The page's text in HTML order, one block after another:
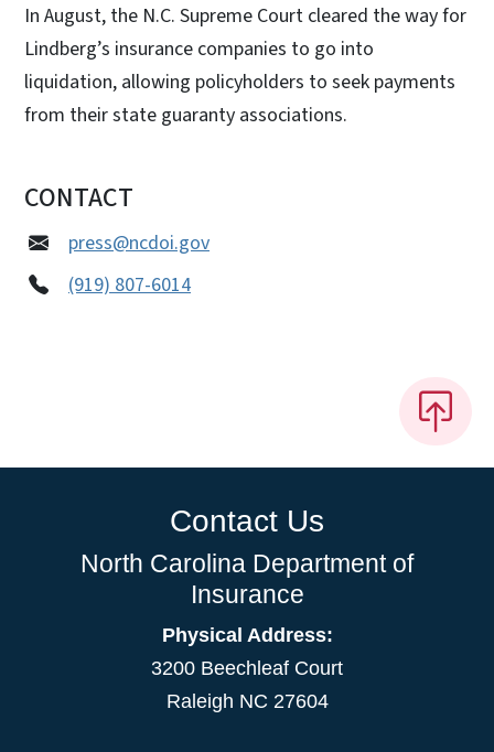
In August, the N.C. Supreme Court cleared the way for
Lindberg’s insurance companies to go into
liquidation, allowing policyholders to seek payments
from their state guaranty associations.
CONTACT
press@ncdoi.gov
(919) 807-6014
Contact Us
North Carolina Department of
Insurance
Physical Address:
3200 Beechleaf Court
Raleigh NC 27604